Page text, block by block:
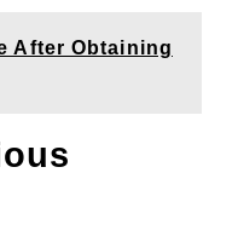
After Obtaining